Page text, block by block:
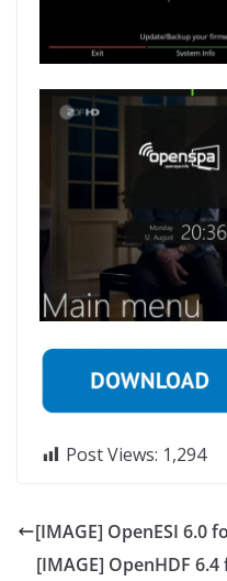
Post Views: 1,294
[IMAGE] OpenESI 6.0
[IMAGE] OpenHDF 6.4